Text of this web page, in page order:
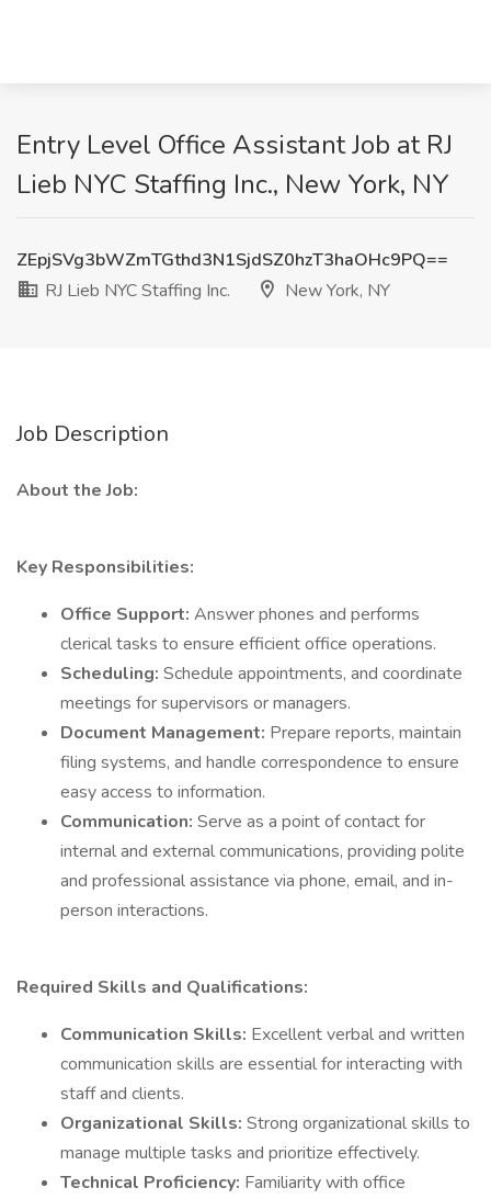
Entry Level Office Assistant Job at RJ
Lieb NYC Staffing Inc., New York, NY
ZEpjSVg3bWZmTGthd3N1SjdSZ0hzT3haOHc9PQ==
RJ Lieb NYC Staffing Inc.
New York, NY
Job Description
About the Job:
Key Responsibilities:
Office Support: Answer phones and performs
clerical tasks to ensure efficient office operations.
Scheduling: Schedule appointments, and coordinate
meetings for supervisors or managers.
Document Management: Prepare reports, maintain
filing systems, and handle correspondence to ensure
easy access to information.
Communication: Serve as a point of contact for
internal and external communications, providing polite
and professional assistance via phone, email, and in-
person interactions.
Required Skills and Qualifications:
Communication Skills: Excellent verbal and written
communication skills are essential for interacting with
staff and clients.
Organizational Skills: Strong organizational skills to
manage multiple tasks and prioritize effectively.
Technical Proficiency: Familiarity with office